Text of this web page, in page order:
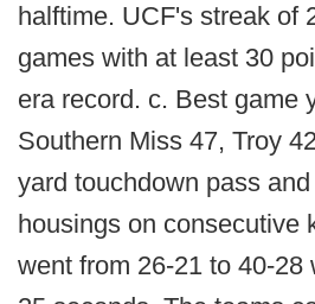
halftime. UCF's streak of
games with at least 30
era record. c. Best game
Southern Miss 47, Troy
yard touchdown pass
housings on consecutive
went from 26-21 to 40-28